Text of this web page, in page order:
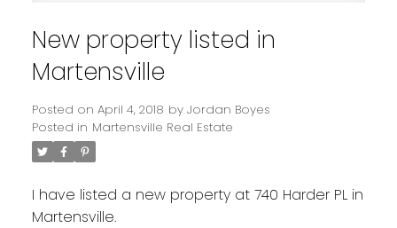
New property listed in
Martensville
Posted on April 4, 2018 by Jordan Boyes
Posted in Martensville Real Estate
I have listed a new property at 740 Harder PL in
Martensville.